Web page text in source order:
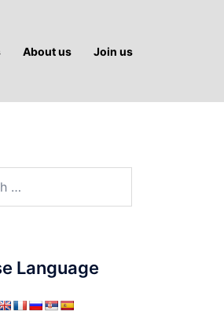
About us Join us
Language